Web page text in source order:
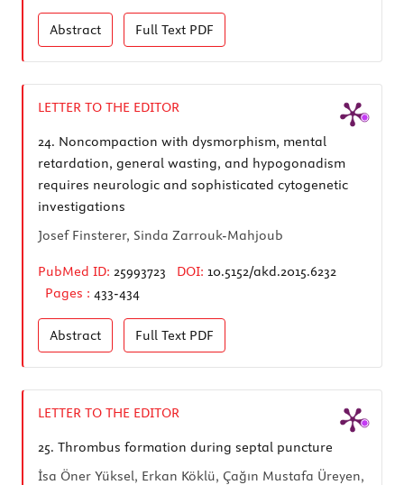
Abstract Full Text PDF
LETTER TO THE EDITOR
24. Noncompaction with dysmorphism, mental
retardation, general wasting, and hypogonadism
requires neurologic and sophisticated cytogenetic
investigations
Josef Finsterer, Sinda Zarrouk-Mahjoub
PubMed ID: 25993723 DOI: 10.5152/akd.2015.6232
Pages : 433-434
Abstract Full Text PDF
LETTER TO THE EDITOR
25. Thrombus formation during septal puncture
İsa Öner Yüksel, Erkan Köklü, Çağın Mustafa Üreyen,